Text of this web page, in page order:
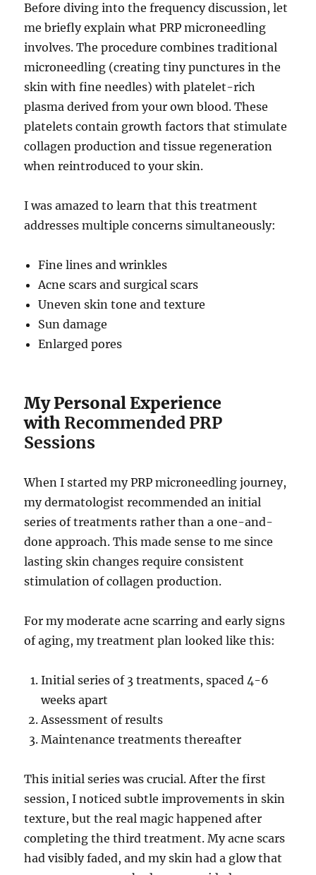
Before diving into the frequency discussion, let
me briefly explain what PRP microneedling
involves. The procedure combines traditional
microneedling (creating tiny punctures in the
skin with fine needles) with platelet-rich
plasma derived from your own blood. These
platelets contain growth factors that stimulate
collagen production and tissue regeneration
when reintroduced to your skin.
I was amazed to learn that this treatment
addresses multiple concerns simultaneously:
Fine lines and wrinkles
Acne scars and surgical scars
Uneven skin tone and texture
Sun damage
Enlarged pores
My Personal Experience
withRecommended PRP
Sessions
When I started my PRP microneedling journey,
my dermatologist recommended an initial
series of treatments rather than a one-and-
done approach. This made sense to me since
lasting skin changes require consistent
stimulation of collagen production.
For my moderate acne scarring and early signs
of aging, my treatment plan looked like this:
Initial series of 3 treatments, spaced 4-6
weeks apart
Assessment of results
Maintenance treatments thereafter
This initial series was crucial. After the first
session, I noticed subtle improvements in skin
texture, but the real magic happened after
completing the third treatment. My acne scars
had visibly faded, and my skin had a glow that